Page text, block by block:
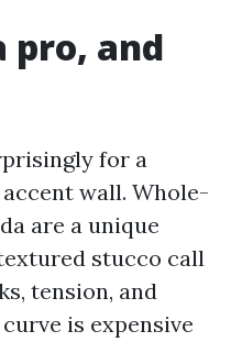
pro, and
for a
wall. Whole-
are a unique
stucco call
tension, and
is expensive